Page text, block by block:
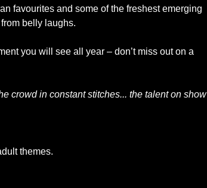
favourites and some of the freshest emerging
belly laughs.
you will see all year – don’t miss out on a
crowd in constant stitches... the talent on show
themes.